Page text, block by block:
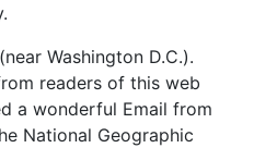
Washington D.C.).
readers of this web
a wonderful Email from
National Geographic